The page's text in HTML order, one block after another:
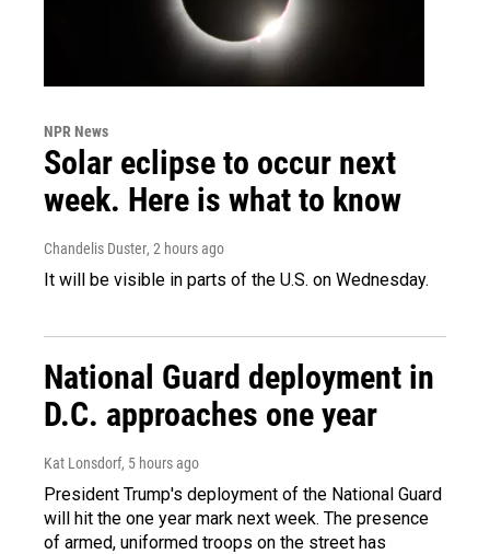
NPR News
Solar eclipse to occur next
week. Here is what to know
Chandelis Duster, 2 hours ago
It will be visible in parts of the U.S. on Wednesday.
National Guard deployment in
D.C. approaches one year
Kat Lonsdorf, 5 hours ago
President Trump's deployment of the National Guard
will hit the one year mark next week. The presence
of armed, uniformed troops on the street has